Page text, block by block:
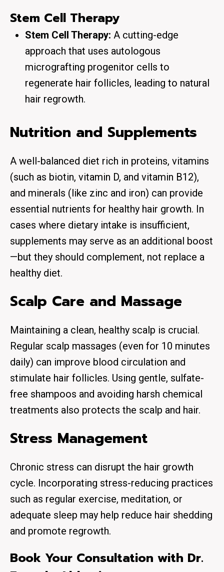
Stem Cell Therapy
Stem Cell Therapy: A cutting-edge
approach that uses autologous
micrografting progenitor cells to
regenerate hair follicles, leading to natural
hair regrowth.
Nutrition and Supplements
A well-balanced diet rich in proteins, vitamins
(such as biotin, vitamin D, and vitamin B12),
and minerals (like zinc and iron) can provide
essential nutrients for healthy hair growth. In
cases where dietary intake is insufficient,
supplements may serve as an additional boost
—but they should complement, not replace a
healthy diet.
Scalp Care and Massage
Maintaining a clean, healthy scalp is crucial.
Regular scalp massages (even for 10 minutes
daily) can improve blood circulation and
stimulate hair follicles. Using gentle, sulfate-
free shampoos and avoiding harsh chemical
treatments also protects the scalp and hair.
Stress Management
Chronic stress can disrupt the hair growth
cycle. Incorporating stress-reducing practices
such as regular exercise, meditation, or
adequate sleep may help reduce hair shedding
and promote regrowth.
Book Your Consultation with Dr.